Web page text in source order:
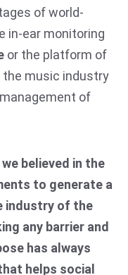
of world-
in-ear monitoring
or the platform of
the music industry
of
believed in the
to generate a
industry of the
any barrier and
has always
helps social